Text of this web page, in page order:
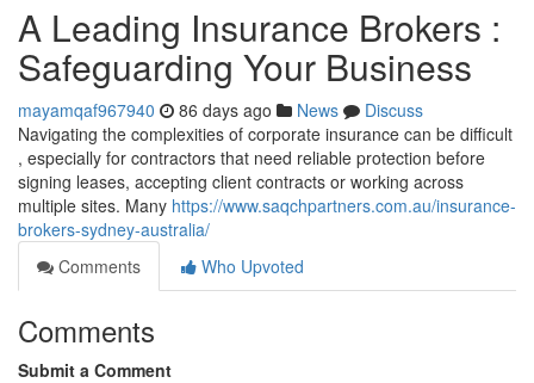
A Leading Insurance Brokers :
Safeguarding Your Business
mayamqaf967940 86 days ago News
Discuss
Navigating the complexities of corporate insurance can be difficult
, especially for contractors that need reliable protection before
signing leases, accepting client contracts or working across
multiple sites. Many https://www.saqchpartners.com.au/insurance-
brokers-sydney-australia/
Comments
Who Upvoted
Comments
Submit a Comment